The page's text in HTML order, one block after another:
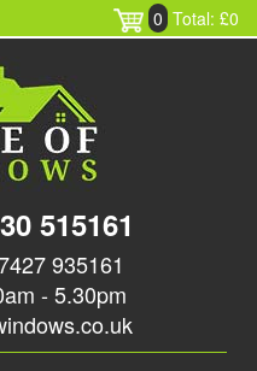
0 Total: £0
515161
935161
- 5.30pm